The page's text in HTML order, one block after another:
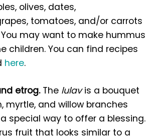
olives, dates,
tomatoes, and/or carrots
may want to make hummus
children. You can find recipes
here.
etrog. The lulavis a bouquet
myrtle, and willow branches
special way to offer a blessing.
fruit that looks similar to a